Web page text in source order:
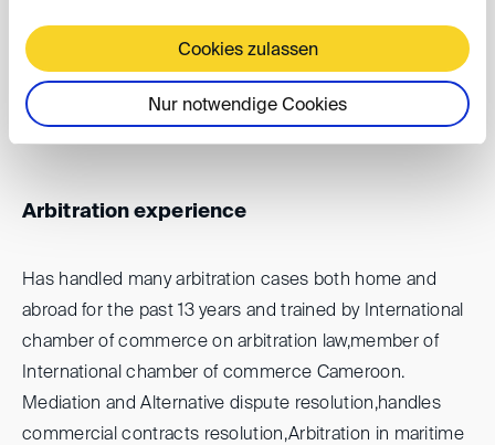
Cookies zulassen
Nur notwendige Cookies
Attorney at law
Arbitration experience
Has handled many arbitration cases both home and
abroad for the past 13 years and trained by International
chamber of commerce on arbitration law,member of
International chamber of commerce Cameroon.
Mediation and Alternative dispute resolution,handles
commercial contracts resolution,Arbitration in maritime